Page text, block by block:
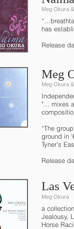
Meg Okura
has
Release
Meg
Meg Okura
"... mixes
“The
ground in
Tyner's
Release
Las
Meg Okura
a
Jealousy,
Horse